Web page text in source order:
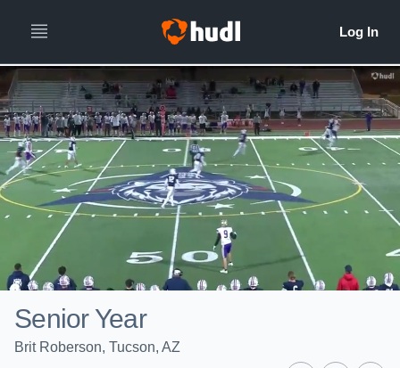
Senior Year
Brit Roberson, Tucson, AZ